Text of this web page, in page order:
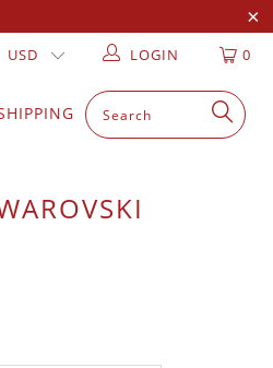
0
LOGIN